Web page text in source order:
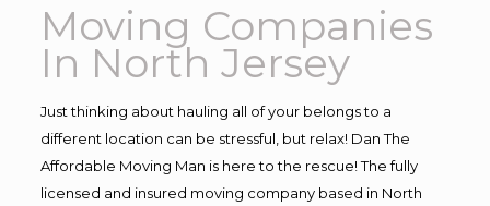
Moving Companies
In North Jersey
Just thinking about hauling all of your belongs to a
different location can be stressful, but relax! Dan The
Affordable Moving Man is here to the rescue! The fully
licensed and insured moving company based in North